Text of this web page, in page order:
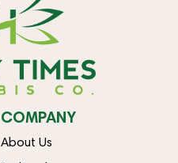
COMPANY
About Us